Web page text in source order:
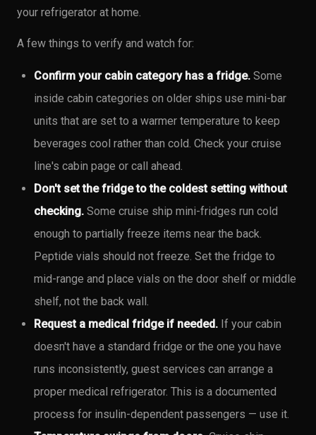
your refrigerator at home.
A few things to verify and watch for:
Confirm your cabin category has a fridge. Some
inside cabin categories on older ships use mini-bar
units that are set to a warmer temperature to keep
beverages cool rather than cold. Check your cruise
line's cabin page or call ahead.
Don't set the fridge to the coldest setting without
checking. Some cruise ship mini-fridges run cold
enough to partially freeze items near the back.
Peptide vials should not freeze. Set the fridge to
mid-range and place vials on the door shelf or middle
shelf, not the back wall.
Request a medical fridge if needed. If your cabin
doesn't have a standard fridge or the one you have
runs inconsistently, guest services can arrange a
proper medical refrigerator. This is a documented
process for insulin-dependent passengers — use it.